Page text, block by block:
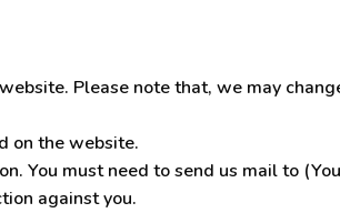
Please note that, we may
on the website.
You must need to send us mail to
against you.